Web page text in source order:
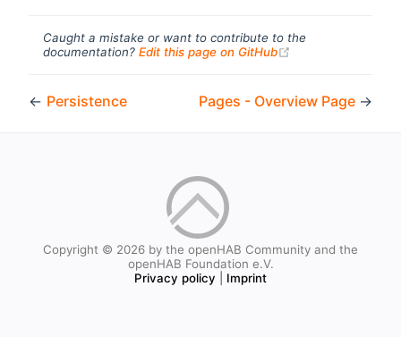
Caught a mistake or want to contribute to the
documentation? Edit this page on GitHub
← Persistence Pages - Overview Page →
Copyright © 2026 by the openHAB Community and the
openHAB Foundation e.V.
Privacy policy
Imprint